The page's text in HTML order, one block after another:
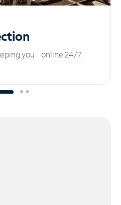
you online 24/7.